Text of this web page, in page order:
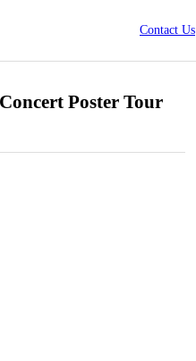
Contact Us
Poster Tour